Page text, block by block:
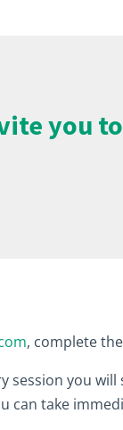
you
, complete
session you
can take